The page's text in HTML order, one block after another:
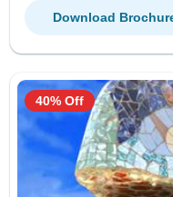
Download
40% Off